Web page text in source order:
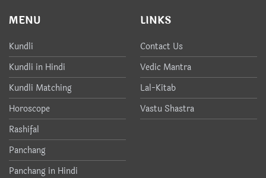
MENU
Kundli
Kundli in Hindi
Kundli Matching
Horoscope
Rashifal
Panchang
Panchang in Hindi
LINKS
Contact Us
Vedic Mantra
Lal-Kitab
Vastu Shastra